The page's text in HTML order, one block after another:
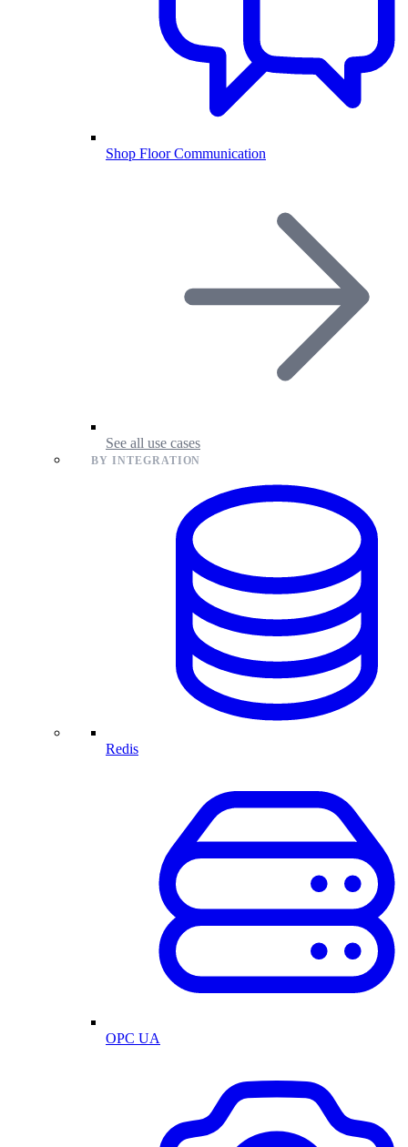
Shop Floor Communication
See all use cases
BY INTEGRATION
Redis
OPC UA